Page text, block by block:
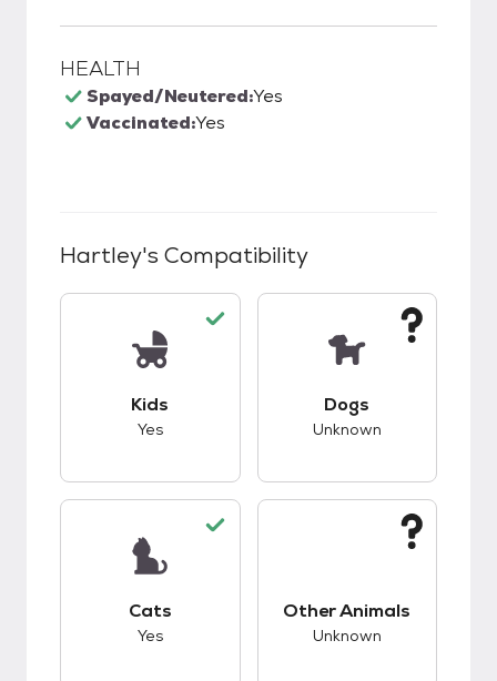
HEALTH
Spayed/Neutered:Yes
Vaccinated:Yes
Hartley's Compatibility
Kids
Yes
Dogs
Unknown
Cats
Yes
Other Animals
Unknown